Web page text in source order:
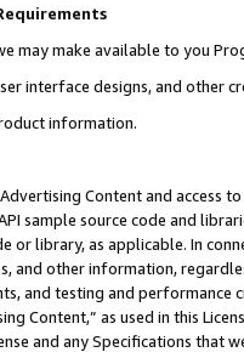
may make available to you
interface designs, and other
information.
Content and access
sample source code and
or library, as applicable. In
and other information,
and testing and
Content,” as used in this
and any Specifications that